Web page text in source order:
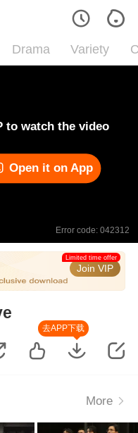
Drama Variety
to watch the video
Open it on App
Error code: 042312
Join VIP
Limited time offer
去APP下载
More